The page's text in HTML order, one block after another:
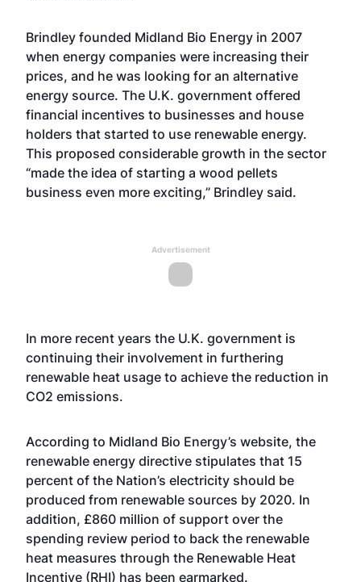
Brindley founded Midland Bio Energy in 2007
when energy companies were increasing their
prices, and he was looking for an alternative
energy source. The U.K. government offered
financial incentives to businesses and house
holders that started to use renewable energy.
This proposed considerable growth in the sector
“made the idea of starting a wood pellets
business even more exciting,” Brindley said.
Advertisement
In more recent years the U.K. government is
continuing their involvement in furthering
renewable heat usage to achieve the reduction in
CO2 emissions.
According to Midland Bio Energy’s website, the
renewable energy directive stipulates that 15
percent of the Nation’s electricity should be
produced from renewable sources by 2020. In
addition, £860 million of support over the
spending review period to back the renewable
heat measures through the Renewable Heat
Incentive (RHI) has been earmarked.